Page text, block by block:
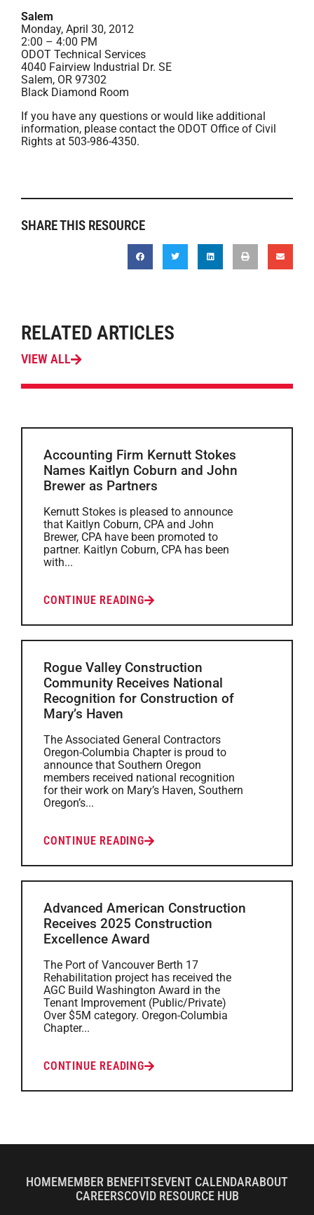
Salem
Monday, April 30, 2012
2:00 – 4:00 PM
ODOT Technical Services
4040 Fairview Industrial Dr. SE
Salem, OR 97302
Black Diamond Room
If you have any questions or would like additional
information, please contact the ODOT Office of Civil
Rights at 503-986-4350.
SHARE THIS RESOURCE
RELATED ARTICLES
VIEW ALL
Accounting Firm Kernutt Stokes
Names Kaitlyn Coburn and John
Brewer as Partners
Kernutt Stokes is pleased to announce
that Kaitlyn Coburn, CPA and John
Brewer, CPA have been promoted to
partner. Kaitlyn Coburn, CPA has been
with...
CONTINUE READING
Rogue Valley Construction
Community Receives National
Recognition for Construction of
Mary’s Haven
The Associated General Contractors
Oregon-Columbia Chapter is proud to
announce that Southern Oregon
members received national recognition
for their work on Mary’s Haven, Southern
Oregon’s...
CONTINUE READING
Advanced American Construction
Receives 2025 Construction
Excellence Award
The Port of Vancouver Berth 17
Rehabilitation project has received the
AGC Build Washington Award in the
Tenant Improvement (Public/Private)
Over $5M category. Oregon-Columbia
Chapter...
CONTINUE READING
HOMEMEMBER BENEFITS EVENT CALENDARABOUT
CAREERSCOVID RESOURCE HUB